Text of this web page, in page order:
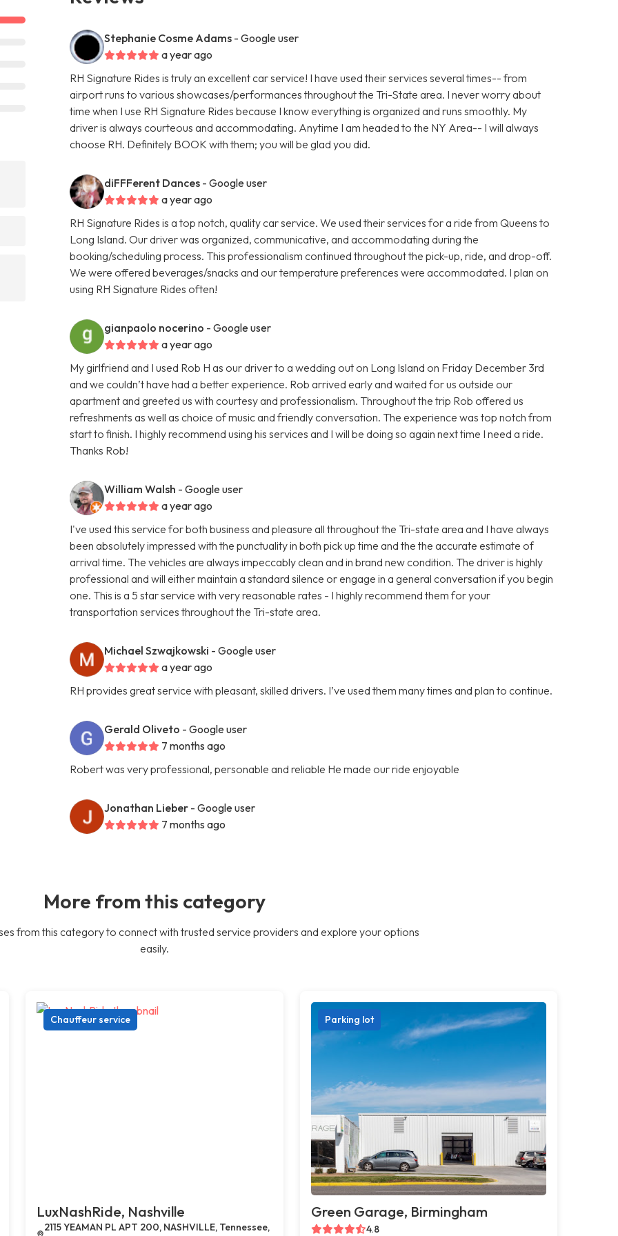
Stephanie Cosme Adams - Google user
a year ago
RH Signature Rides is truly an excellent car service! I have used their services several times-- from
airport runs to various showcases/performances throughout the Tri-State area. I never worry about
time when I use RH Signature Rides because I know everything is organized and runs smoothly. My
driver is always courteous and accommodating. Anytime I am headed to the NY Area-- I will always
choose RH. Definitely BOOK with them; you will be glad you did.
diFFFerent Dances - Google user
a year ago
RH Signature Rides is a top notch, quality car service. We used their services for a ride from Queens to
Long Island. Our driver was organized, communicative, and accommodating during the
booking/scheduling process. This professionalism continued throughout the pick-up, ride, and drop-off.
We were offered beverages/snacks and our temperature preferences were accommodated. I plan on
using RH Signature Rides often!
gianpaolo nocerino - Google user
a year ago
My girlfriend and I used Rob H as our driver to a wedding out on Long Island on Friday December 3rd
and we couldn’t have had a better experience. Rob arrived early and waited for us outside our
apartment and greeted us with courtesy and professionalism. Throughout the trip Rob offered us
refreshments as well as choice of music and friendly conversation. The experience was top notch from
start to finish. I highly recommend using his services and I will be doing so again next time I need a ride.
Thanks Rob!
William Walsh - Google user
a year ago
I've used this service for both business and pleasure all throughout the Tri-state area and I have always
been absolutely impressed with the punctuality in both pick up time and the the accurate estimate of
arrival time. The vehicles are always impeccably clean and in brand new condition. The driver is highly
professional and will either maintain a standard silence or engage in a general conversation if you begin
one. This is a 5 star service with very reasonable rates - I highly recommend them for your
transportation services throughout the Tri-state area.
Michael Szwajkowski - Google user
a year ago
RH provides great service with pleasant, skilled drivers. I’ve used them many times and plan to continue.
Gerald Oliveto - Google user
7 months ago
Robert was very professional, personable and reliable He made our ride enjoyable
Jonathan Lieber - Google user
7 months ago
More from this category
from this category to connect with trusted service providers and explore your options
easily.
Chauffeur service
LuxNashRide, Nashville
2115 YEAMAN PL APT 200, NASHVILLE, Tennessee,
Parking lot
Green Garage, Birmingham
4.8